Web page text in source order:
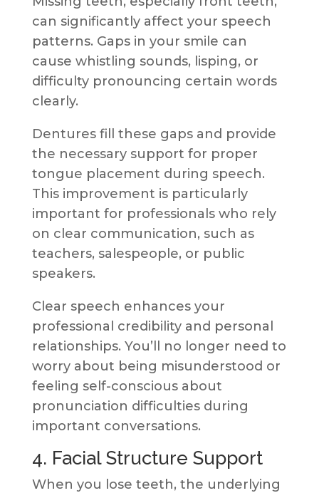
can significantly affect your speech
patterns. Gaps in your smile can
cause whistling sounds, lisping, or
difficulty pronouncing certain words
clearly.
Dentures fill these gaps and provide
the necessary support for proper
tongue placement during speech.
This improvement is particularly
important for professionals who rely
on clear communication, such as
teachers, salespeople, or public
speakers.
Clear speech enhances your
professional credibility and personal
relationships. You’ll no longer need to
worry about being misunderstood or
feeling self-conscious about
pronunciation difficulties during
important conversations.
4. Facial Structure Support
When you lose teeth, the underlying